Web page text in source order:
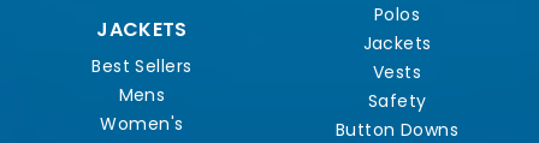
JACKETS
Best Sellers
Mens
Women's
Polos
Jackets
Vests
Safety
Button Downs